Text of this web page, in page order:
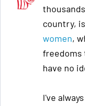
country,
women,
freedoms
have no
I've